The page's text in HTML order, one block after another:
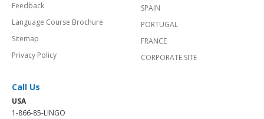
Feedback
Language Course Brochure
Sitemap
Privacy Policy
SPAIN
PORTUGAL
FRANCE
CORPORATE SITE
Call Us
USA
1-866-85-LINGO